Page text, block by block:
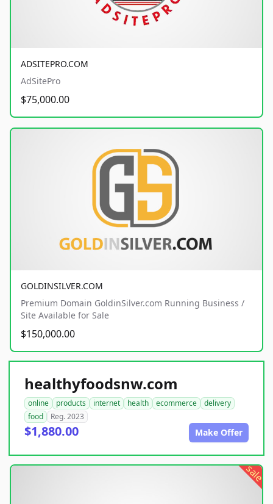
ADSITEPRO.COM
AdSitePro
$75,000.00
GOLDINSILVER.COM
Premium Domain GoldinSilver.com Running Business /
Site Available for Sale
$150,000.00
healthyfoodsnw.com
online products internet health ecommerce
delivery
food
Reg. 2023
$1,880.00 Make Offer
sale